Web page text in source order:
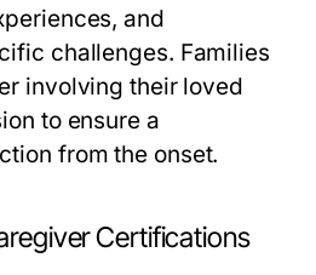
and
challenges. Families
involving their loved
to ensure a
from the onset.
Certifications